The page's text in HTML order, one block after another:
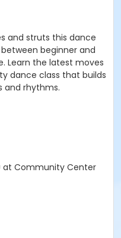
and struts this dance
beginner and
Learn the latest moves
dance class that builds
and rhythms.
at Community Center